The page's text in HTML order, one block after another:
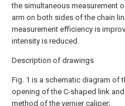
the simultaneous measurement
arm on both sides of the chain
measurement efficiency is
intensity is reduced.
Description of drawings
Fig. 1 is a schematic diagram of
opening of the C-shaped link
method of the vernier caliper;